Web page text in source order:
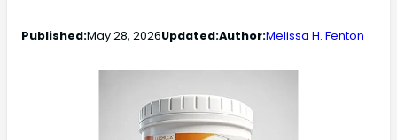
Published:May 28, 2026Updated:Author:Melissa H. Fenton